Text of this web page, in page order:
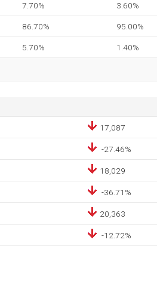
7.70% 3.60%
86.70% 95.00%
5.70% 1.40%
17,087
-27.46%
18,029
-36.71%
20,363
-12.72%